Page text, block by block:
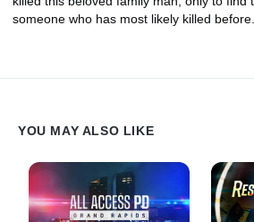
someone who has most likely killed before.
YOU MAY ALSO LIKE